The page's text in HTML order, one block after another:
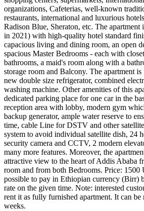
organizations, Cafeterias, well-known
restaurants, international and luxurious
Radison Blue, Sheraton, etc. The apartment
in 2021) with high-quality hotel standard
capacious living and dining room, an open
spacious Master Bedrooms - each with
bathrooms, a maid's room along with a
storage room and Balcony. The apartment
new double size refrigerator, combined
washing machine. Other amenities of this
dedicated parking place for one car in the
reception area with lobby, modern gym
backup generator, ample water reserve to
time, cable Line for DSTV and other
system to avoid individual satellite dish, 24
security camera and CCTV, 2 modern
many more features. Moreover, the
attractive view to the heart of Addis Ababa
room and from both Bedrooms. Price: 1500
possible to pay in Ethiopian currency (Birr)
rate on the given time. Note: interested
rent it as fully furnished apartment. It can be
weeks.